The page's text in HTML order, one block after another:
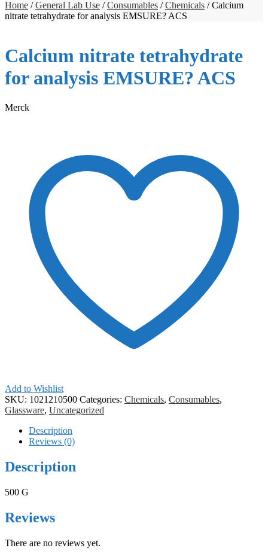
Home /General Lab Use /Consumables /Chemicals / Calcium
nitrate tetrahydrate for analysis EMSURE? ACS
Calcium nitrate tetrahydrate
for analysis EMSURE? ACS
Merck
Add to Wishlist
SKU: 1021210500 Categories: Chemicals, Consumables,
Glassware, Uncategorized
Description
Reviews (0)
Description
500 G
Reviews
There are no reviews yet.